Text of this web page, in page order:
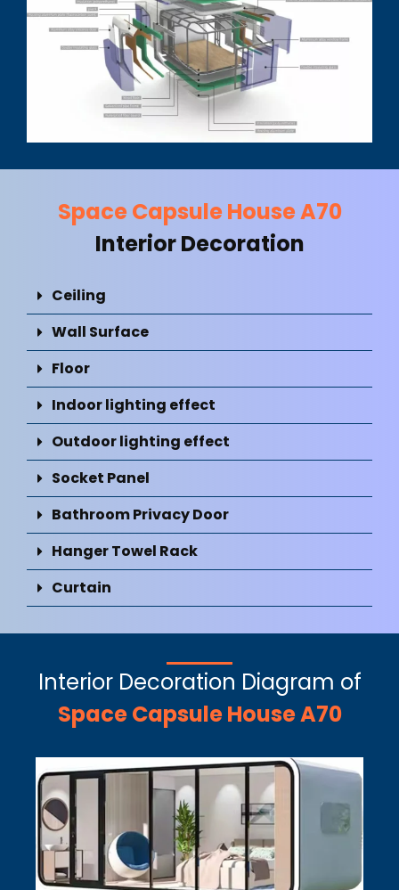
Space Capsule House A70
Interior Decoration
Ceiling
Wall Surface
Floor
Indoor lighting effect
Outdoor lighting effect
Socket Panel
Bathroom Privacy Door
Hanger Towel Rack
Curtain
Interior Decoration Diagram of
Space Capsule House A70